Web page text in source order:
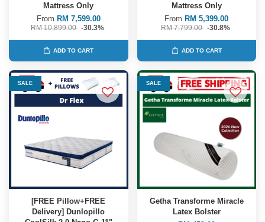
Mattress Only
From RM 7,599.00
RM 10,899.00 -30.3%
ADD TO CART
Mattress Only
From RM 5,399.00
RM 7,799.00 -30.8%
ADD TO CART
SALE
[FREE Pillow+FREE
Delivery] Dunlopillo
SALE
Getha Transforme Miracle
Latex Bolster